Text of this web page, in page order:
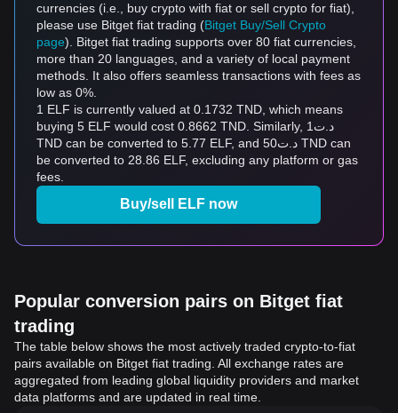
currencies (i.e., buy crypto with fiat or sell crypto for fiat),
please use Bitget fiat trading (Bitget Buy/Sell Crypto
page). Bitget fiat trading supports over 80 fiat currencies,
more than 20 languages, and a variety of local payment
methods. It also offers seamless transactions with fees as
low as 0%.
1 ELF is currently valued at 0.1732 TND, which means
buying 5 ELF would cost 0.8662 TND. Similarly, د.ت1
TND can be converted to 5.77 ELF, and د.ت50 TND can
be converted to 28.86 ELF, excluding any platform or gas
fees.
Buy/sell ELF now
Popular conversion pairs on Bitget fiat
trading
The table below shows the most actively traded crypto-to-fiat
pairs available on Bitget fiat trading. All exchange rates are
aggregated from leading global liquidity providers and market
data platforms and are updated in real time.